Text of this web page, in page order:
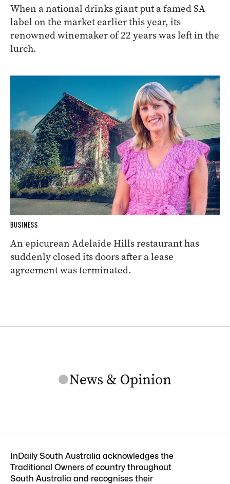
When a national drinks giant put a famed SA
label on the market earlier this year, its
renowned winemaker of 22 years was left in the
lurch.
BUSINESS
An epicurean Adelaide Hills restaurant has
suddenly closed its doors after a lease
agreement was terminated.
InDaily South Australia acknowledges the
Traditional Owners of country throughout
South Australia and recognises their